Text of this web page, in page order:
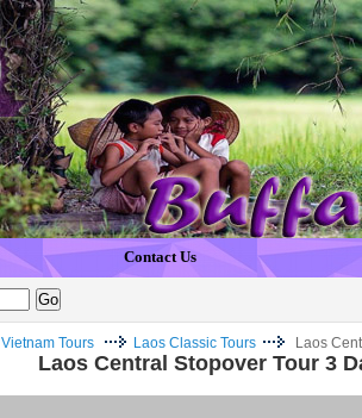
Contact Us
Vietnam Tours Laos Classic Tours Laos
Laos Central Stopover Tour 3